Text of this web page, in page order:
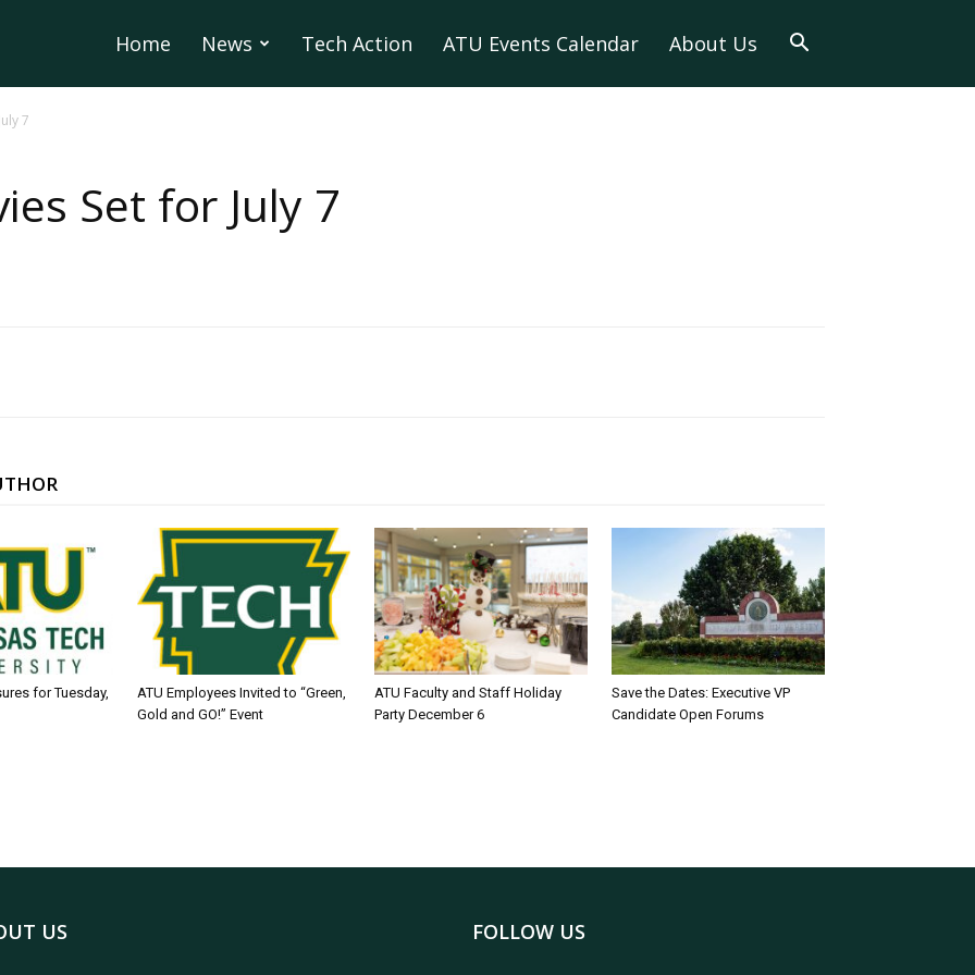
Home News Tech Action ATU Events Calendar About Us
7
Set for July 7
for Tuesday,
ATU Employees Invited to “Green,
Gold and GO!” Event
ATU Faculty and Staff Holiday
Party December 6
Save the Dates: Executive VP
Candidate Open Forums
US FOLLOW US